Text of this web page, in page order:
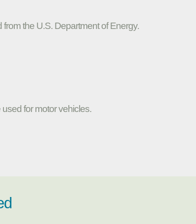
the U.S. Department of Energy.
for motor vehicles.